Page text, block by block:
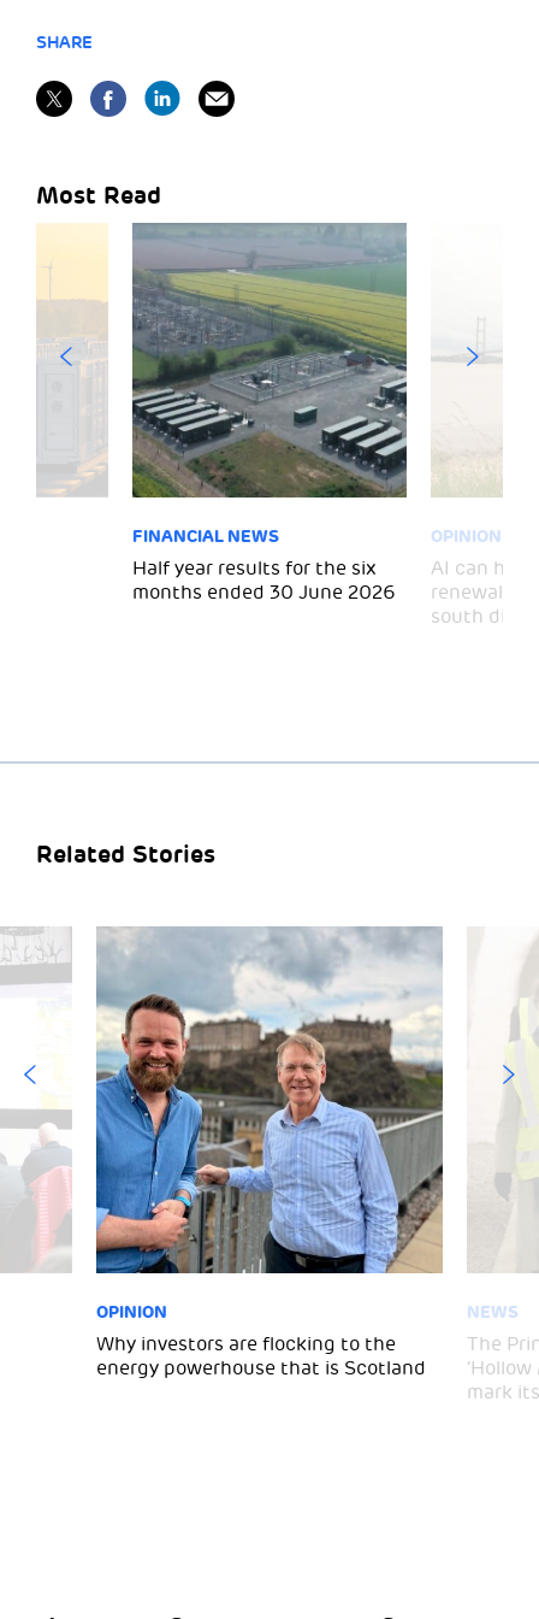
SHARE
Most Read
FINANCIAL NEWS
Half year results for the six
months ended 30 June 2026
OPINION
AI can
renewal
south
Related Stories
OPINION
Why investors are flocking to the
energy powerhouse that is Scotland
NEWS
The
mark